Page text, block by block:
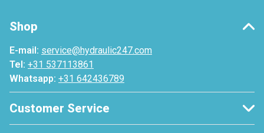
Shop
E-mail: service@hydraulic247.com
Tel: +31 537113861
Whatsapp: +31 642436789
Customer Service